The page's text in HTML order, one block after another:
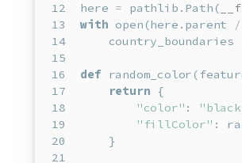
here = pathlib.Path(
with open (here.parent /
    country_boundaries
def
return {
"color" :
"fillColor" :
    }